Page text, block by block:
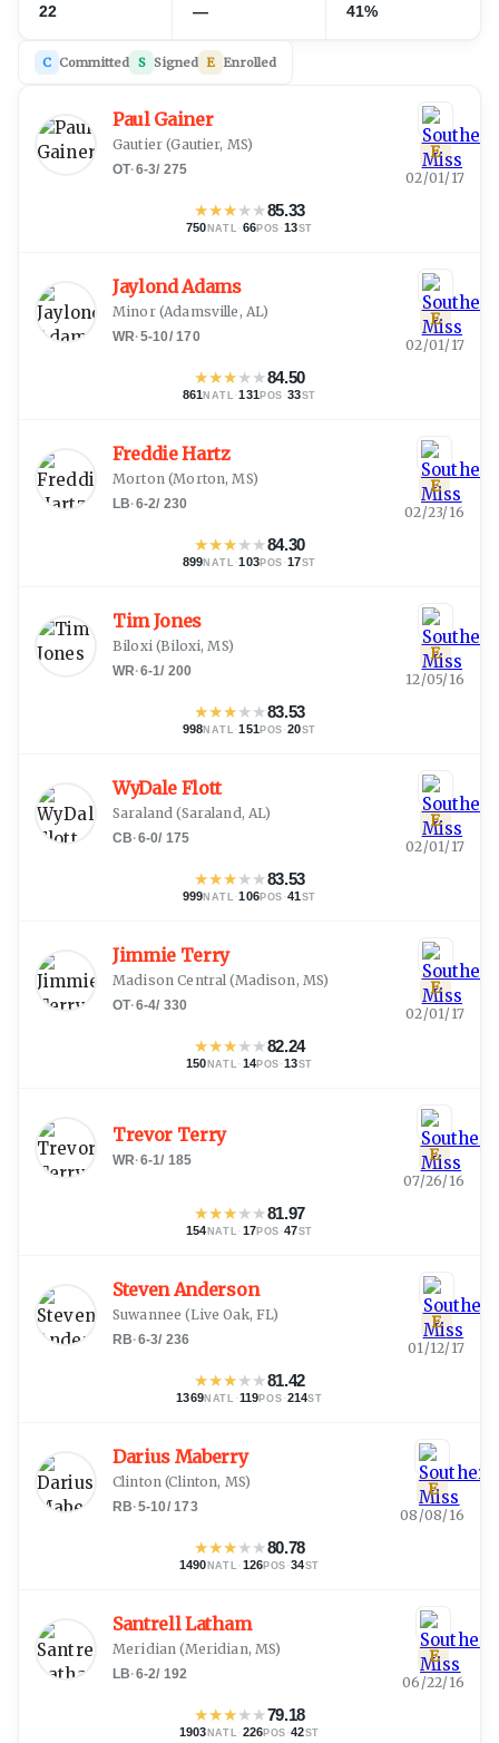
22 — 41%
C Committed S Signed E Enrolled
Paul Gainer
Gautier (Gautier, MS)
OT·6-3/ 275
★★★★★85.33
750 NATL · 66POS ·13ST
E
02/01/17
Jaylond Adams
Minor(Adamsville, AL)
WR·5-10/170
★★★★★84.50
861NATL ·131 POS ·33ST
E
02/01/17
Freddie Hartz
Morton(Morton, MS)
LB·6-2/ 230
★★★★★84.30
899NATL ·103POS ·17ST
E
02/23/16
Tim Jones
Biloxi(Biloxi, MS)
WR·6-1/ 200
★★★★★83.53
998NATL ·151 POS ·20ST
E
12/05/16
WyDale Flott
Saraland (Saraland, AL)
CB·6-0/ 175
★★★★★83.53
999NATL ·106POS ·41 ST
E
02/01/17
Jimmie Terry
Madison Central (Madison, MS)
OT·6-4/ 330
★★★★★82.24
150 NATL · 14POS ·13ST
E
02/01/17
Trevor Terry
WR·6-1/ 185
★★★★★81.97
154 NATL · 17POS ·47ST
E
07/26/16
Steven Anderson
Suwannee (Live Oak, FL)
RB·6-3/ 236
★★★★★81.42
1369NATL ·119POS ·214ST
E
01/12/17
Darius Maberry
Clinton (Clinton, MS)
RB·5-10/173
★★★★★80.78
1490 NATL · 126 POS ·34ST
E
08/08/16
Santrell Latham
Meridian (Meridian, MS)
LB·6-2/ 192
★★★★★79.18
1903 NATL · 226 POS ·42ST
E
06/22/16